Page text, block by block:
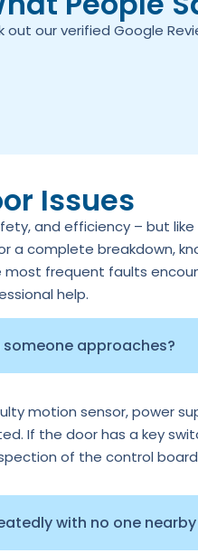
out our verified Google
Issues
and efficiency – but
a complete breakdown,
most frequent faults
help.
approaches?
motion sensor, power
If the door has a key
of the control
with no one